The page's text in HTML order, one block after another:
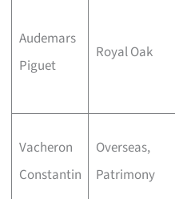
Audemars
Piguet
Royal Oak
Vacheron
Constantin
Overseas,
Patrimony